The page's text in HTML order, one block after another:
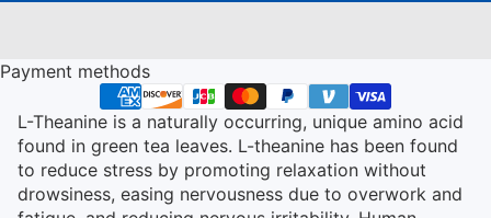
Payment methods
L-Theanine is a naturally occurring, unique amino acid
found in green tea leaves. L-theanine has been found
to reduce stress by promoting relaxation without
drowsiness, easing nervousness due to overwork and